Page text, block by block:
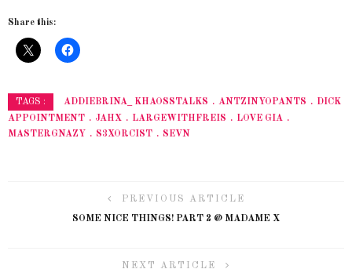
Share this:
TAGS : ADDIEBRINA_ KHAOSSTALKS ANTZINYOPANTS
DICK
APPOINTMENT
JAHX LARGEWITHFREIS
LOVE GIA
MASTERGNAZY
S3XORCIST SEVN
PREVIOUS ARTICLE
SOME NICE THINGS! PART 2 @ MADAME X
NEXT ARTICLE